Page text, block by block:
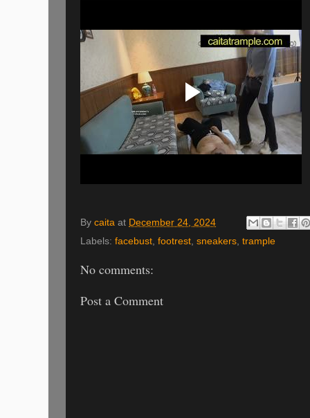
By caita at December 24, 2024
Labels: facebust, footrest, sneakers, trample
No comments:
Post a Comment